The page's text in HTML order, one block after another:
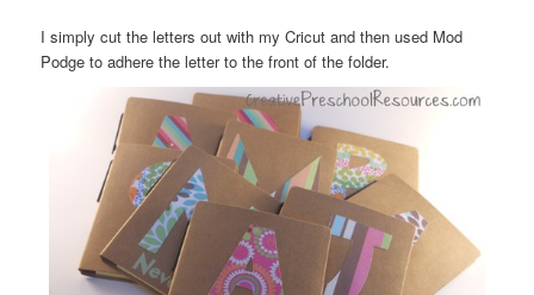
I simply cut the letters out with my Cricut and then used Mod
Podge to adhere the letter to the front of the folder.